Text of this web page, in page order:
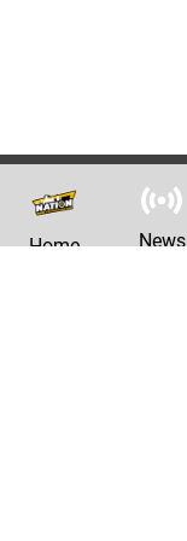
Home News